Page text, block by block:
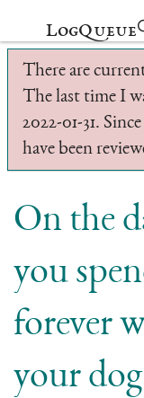
LogQueue
There are
The last time I
2022-01-31.
have been
On the
you
forever
your dog